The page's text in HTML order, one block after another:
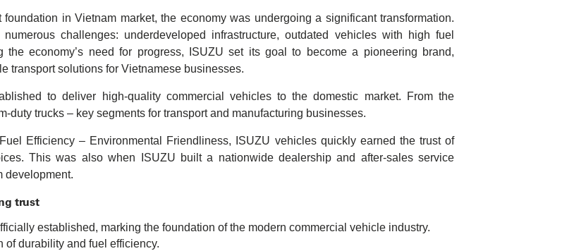
in Vietnam market, the economy was undergoing a significant transformation.
challenges: underdeveloped infrastructure, outdated vehicles with high fuel
the economy’s need for progress, ISUZU set its goal to become a pioneering brand,
transport solutions for Vietnamese businesses.
to deliver high-quality commercial vehicles to the domestic market. From the
duty trucks – key segments for transport and manufacturing businesses.
Efficiency – Environmental Friendliness, ISUZU vehicles quickly earned the trust of
This was also when ISUZU built a nationwide dealership and after-sales service
development.
trust
established, marking the foundation of the modern commercial vehicle industry.
of durability and fuel efficiency.